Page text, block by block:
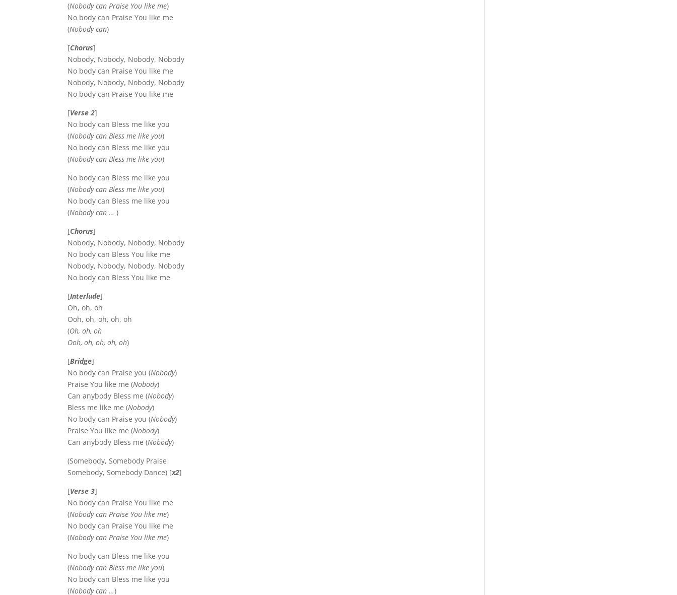
(Nobody can Praise You like me)
No body can Praise You like me
(Nobody can)
[Chorus]
Nobody, Nobody, Nobody, Nobody
No body can Praise You like me
Nobody, Nobody, Nobody, Nobody
No body can Praise You like me
[Verse 2]
No body can Bless me like you
(Nobody can Bless me like you)
No body can Bless me like you
(Nobody can Bless me like you)
No body can Bless me like you
(Nobody can Bless me like you)
No body can Bless me like you
(Nobody can …)
[Chorus]
Nobody, Nobody, Nobody, Nobody
No body can Bless You like me
Nobody, Nobody, Nobody, Nobody
No body can Bless You like me
[Interlude]
Oh, oh, oh
Ooh, oh, oh, oh, oh
(Oh, oh, oh
Ooh, oh, oh, oh, oh)
[Bridge]
No body can Praise you (Nobody)
Praise You like me (Nobody)
Can anybody Bless me (Nobody)
Bless me like me (Nobody)
No body can Praise you (Nobody)
Praise You like me (Nobody)
Can anybody Bless me (Nobody)
(Somebody, Somebody Praise
Somebody, Somebody Dance) [x2]
[Verse 3]
No body can Praise You like me
(Nobody can Praise You like me)
No body can Praise You like me
(Nobody can Praise You like me)
No body can Bless me like you
(Nobody can Bless me like you)
No body can Bless me like you
(Nobody can …)